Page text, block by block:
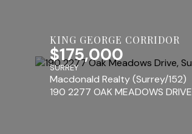
KING GEORGE CORRIDOR
$175,000
SURREY
Macdonald Realty (Surrey/152)
190 2277 OAK MEADOWS DRIVE